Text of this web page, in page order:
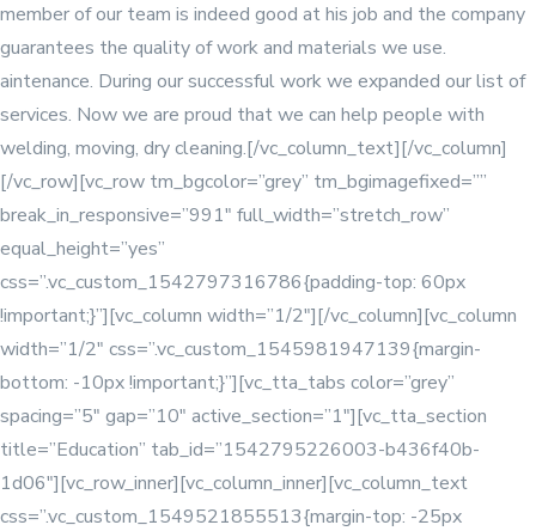
member of our team is indeed good at his job and the company
guarantees the quality of work and materials we use.
aintenance. During our successful work we expanded our list of
services. Now we are proud that we can help people with
welding, moving, dry cleaning.[/vc_column_text][/vc_column]
[/vc_row][vc_row tm_bgcolor=”grey” tm_bgimagefixed=””
break_in_responsive=”991″ full_width=”stretch_row”
equal_height=”yes”
css=”.vc_custom_1542797316786{padding-top: 60px
!important;}”][vc_column width=”1/2″][/vc_column][vc_column
width=”1/2″ css=”.vc_custom_1545981947139{margin-
bottom: -10px !important;}”][vc_tta_tabs color=”grey”
spacing=”5″ gap=”10″ active_section=”1″][vc_tta_section
title=”Education” tab_id=”1542795226003-b436f40b-
1d06″][vc_row_inner][vc_column_inner][vc_column_text
css=”.vc_custom_1549521855513{margin-top: -25px